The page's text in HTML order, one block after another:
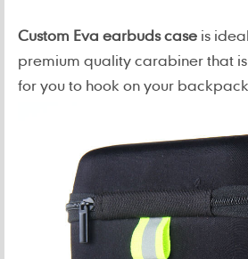
Custom Eva earbuds case is
premium quality carabiner that
for you to hook on your